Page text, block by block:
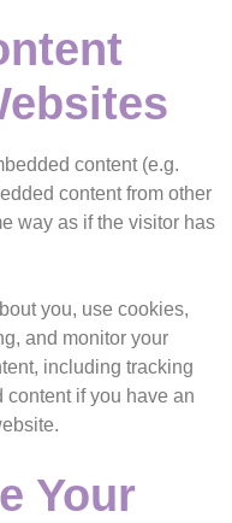
content (e.g.
content from other
way as if the visitor has
you, use cookies,
and monitor your
including tracking
if you have an
Your